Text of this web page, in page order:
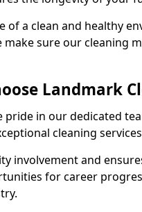
of a clean and healthy
sure our cleaning
Landmark
pride in our dedicated
cleaning
involvement and
for career